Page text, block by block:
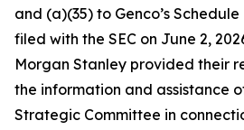
and (a)(35) to Genco’s
filed with the SEC on June 2,
Morgan Stanley provided their
the information and assistance
Strategic Committee in